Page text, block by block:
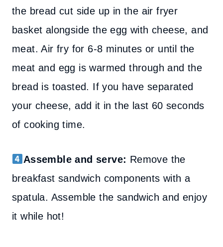
the bread cut side up in the air fryer
basket alongside the egg with cheese, and
meat. Air fry for 6-8 minutes or until the
meat and egg is warmed through and the
bread is toasted. If you have separated
your cheese, add it in the last 60 seconds
of cooking time.
Assemble and serve: Remove the
breakfast sandwich components with a
spatula. Assemble the sandwich and enjoy
it while hot!